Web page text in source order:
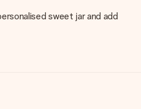
sweet jar and add